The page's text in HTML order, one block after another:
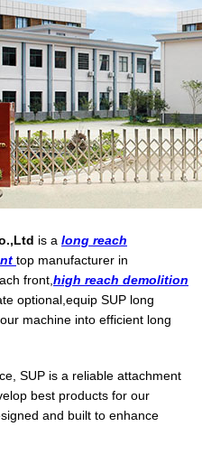
is a long reach
top manufacturer in
front, high reach demolition
optional,equip SUP long
machine into efficient long
SUP is a reliable attachment
best products for our
and built to enhance